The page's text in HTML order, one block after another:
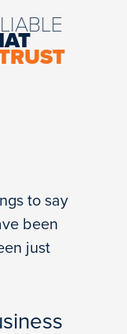
to say
been
just